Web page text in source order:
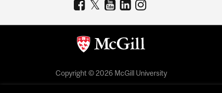
Copyright © 2026 McGill University